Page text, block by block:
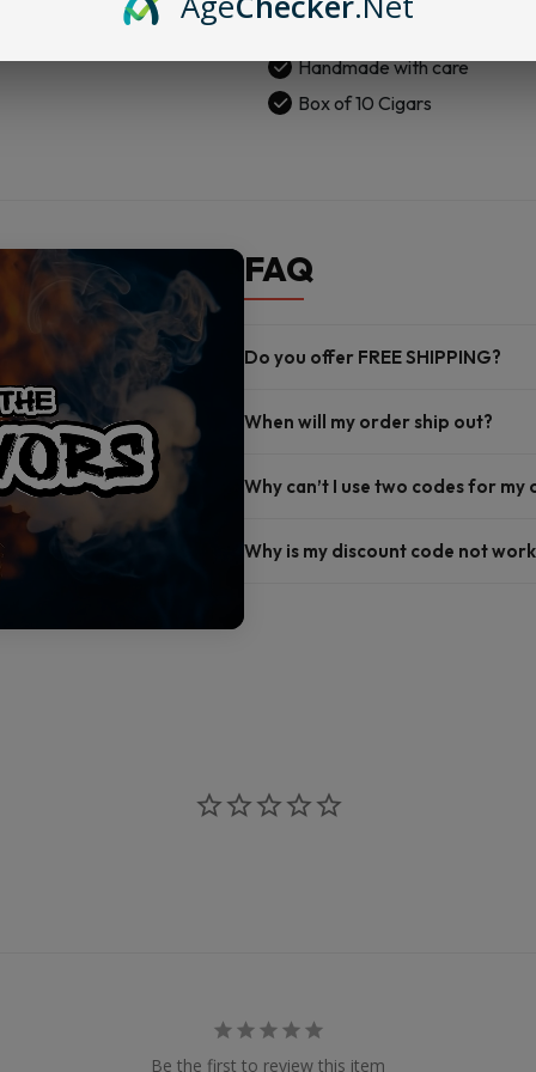
Cigars
Box
of
Handmade with care
Box of 10 Cigars
FAQ
Do you offer FREE SHIPPING?
When will my order ship out?
Why can’t I use two codes for my
Why is my discount code not
Be the first to review this item